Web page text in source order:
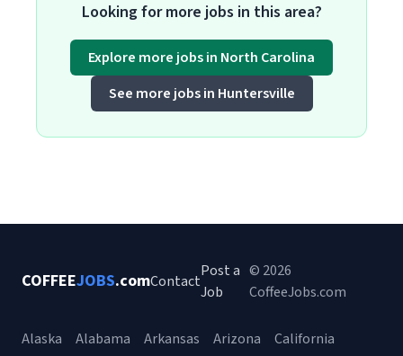
Looking for more jobs in this area?
Explore more jobs in North Carolina
See more jobs in Huntersville
COFFEEJOBS.comContact
Post a
Job
© 2026
CoffeeJobs.com
Alaska Alabama Arkansas Arizona California